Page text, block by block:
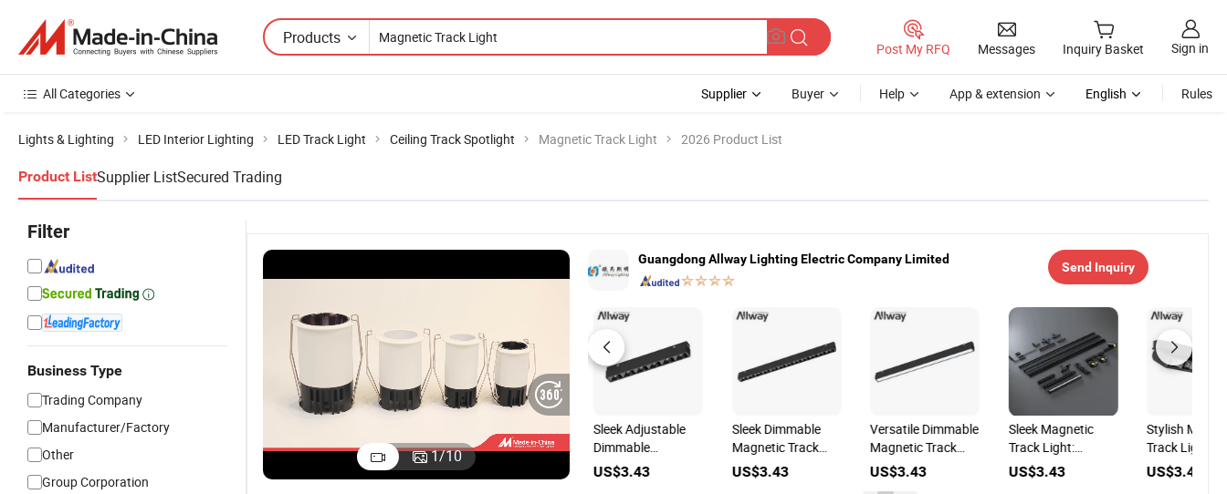
Products
Post My RFQ Messages Inquiry Basket Sign in
All Categories Supplier Buyer Help App & extension English Rules
Lights & Lighting LED Interior Lighting LED Track Light Ceiling Track Spotlight Magnetic Track Light 2026 Product List
Product ListSupplier ListSecured Trading
Filter
Business Type
Trading Company
Manufacturer/Factory
Other
Group Corporation
1/10
Guangdong Allway Lighting Electric Company Limited
Send Inquiry
Seamless
Installation
Magnetic Track
Light with
Dimmable Features
US$3.43
Customizable
Magnetic Track
Light for Stylish
Home Illumination
US$3.43
Brightness
Magnetic Track
Light for Versatile
US$3.43
Sleek Adjustable
Dimmable
Magnetic Track
Light for Modern
US$3.43
Sleek Dimmable
Magnetic Track
Light for
Adjustable
US$3.43
Versatile Dimmable
Magnetic Track
Light for Custom
Lighting Solutions
US$3.43
Sleek Magnetic
Track Light:
Effortless
Installation for
US$3.43
Stylish
Track Light
Modern Home
Spaces
US$3.43